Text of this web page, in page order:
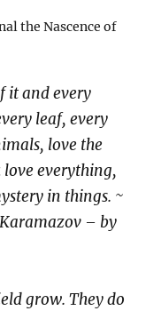
the Nascence of
it and every
leaf, every
love the
everything,
in things. ~
– by
grow. They do